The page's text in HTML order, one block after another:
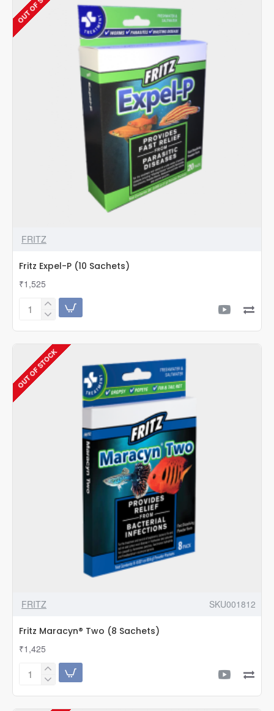
Cat
Treats
–
FRITZ
Fritz Expel-P (10 Sachets)
₹1,525
Fritz
Sachets)
OUT OF STOCK
FRITZ SKU001812
Fritz Maracyn® Two (8 Sachets)
₹1,425
Fritz